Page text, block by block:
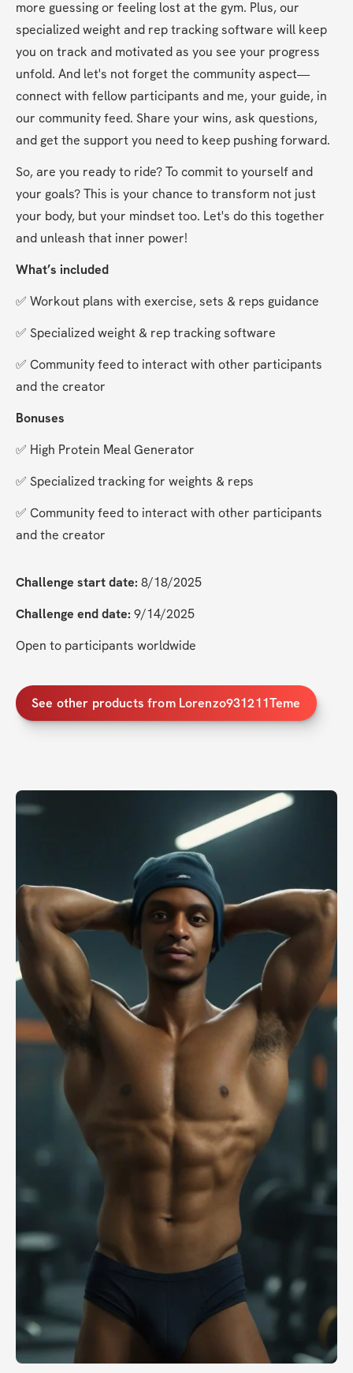
more guessing or feeling lost at the gym. Plus, our
specialized weight and rep tracking software will keep
you on track and motivated as you see your progress
unfold. And let's not forget the community aspect—
connect with fellow participants and me, your guide, in
our community feed. Share your wins, ask questions,
and get the support you need to keep pushing forward.
So, are you ready to ride? To commit to yourself and
your goals? This is your chance to transform not just
your body, but your mindset too. Let's do this together
and unleash that inner power!
What’s included
✅ Workout plans with exercise, sets & reps guidance
✅ Specialized weight & rep tracking software
✅ Community feed to interact with other participants
and the creator
Bonuses
✅ High Protein Meal Generator
✅ Specialized tracking for weights & reps
✅ Community feed to interact with other participants
and the creator
Challenge start date: 8/18/2025
Challenge end date: 9/14/2025
Open to participants worldwide
See other products from Lorenzo931211Teme